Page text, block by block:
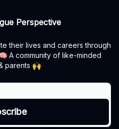
Perspective
their lives and careers through
A community of like-minded
parents 🙌